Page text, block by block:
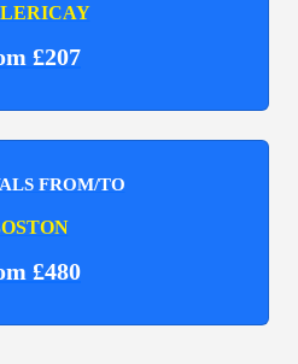
£207
FROM/TO
£480